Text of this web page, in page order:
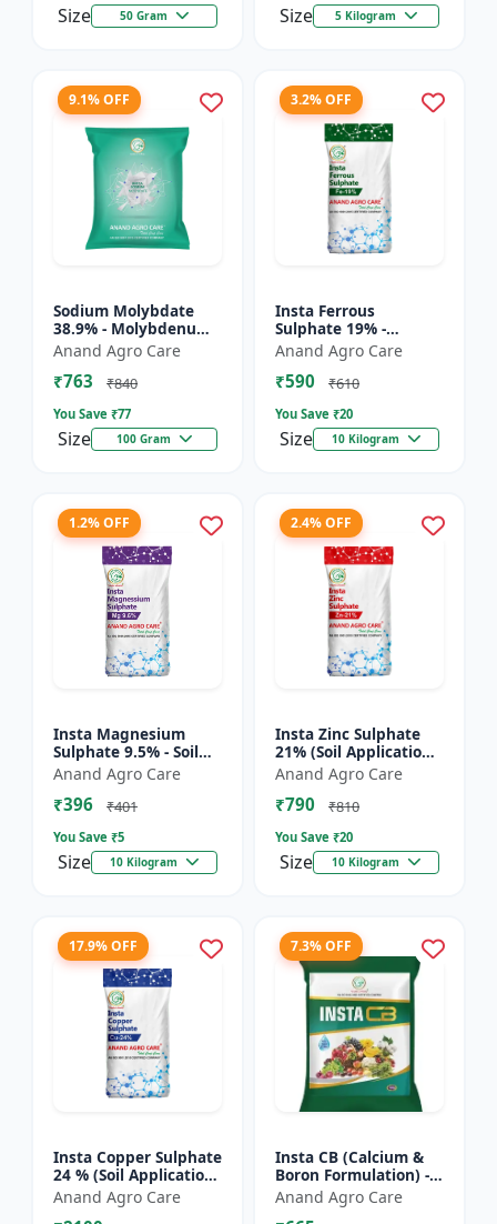
Size 50 Gram Size 5 Kilogram
9.1% OFF
Sodium Molybdate
38.9% - Molybdenum
Micronutrient | Mo
Fertilizer for Crops |
Soil Molybdenum
Anand Agro Care
₹763 ₹840
You Save ₹77
Size 100 Gram
3.2% OFF
Insta Ferrous
Sulphate 19% -
Ferrous Sulphate for
Crops | Iron
Deficiency Solution |
Anand Agro Care
₹590 ₹610
You Save ₹20
Size 10 Kilogram
1.2% OFF
Insta Magnesium
Sulphate 9.5% - Soil
Magnesium
Supplement |
Micronutrient
| Mag...
Anand Agro Care
₹396 ₹401
You Save ₹5
Size 10 Kilogram
2.4% OFF
Insta Zinc Sulphate
21% (Soil Application)
- Soil Zinc Supplement
| Zinc Sulphate for
Plants | Agric...
Anand Agro Care
₹790 ₹810
You Save ₹20
Size 10 Kilogram
17.9% OFF
Insta Copper Sulphate
24 % (Soil Application)
- Copper deficiency
correction | Plant
Anand Agro Care
7.3% OFF
Insta CB (Calcium &
Boron Formulation) -
Calcium and boron
mix | Plant nutrition
Anand Agro Care